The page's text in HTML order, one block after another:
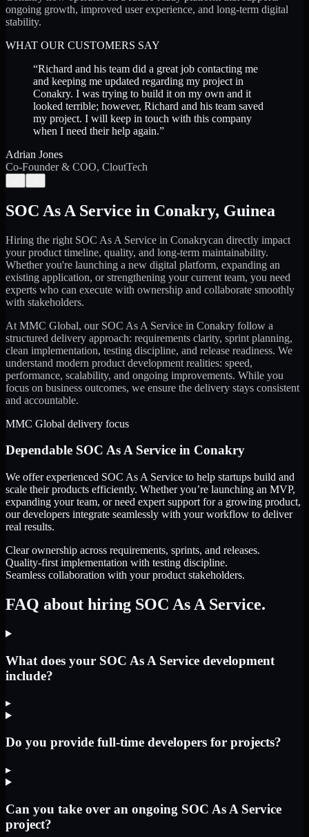
ongoing growth, improved user experience, and long-term digital
stability.
WHAT OUR CUSTOMERS SAY
“Richard and his team did a great job contacting me
and keeping me updated regarding my project in
Conakry. I was trying to build it on my own and it
looked terrible; however, Richard and his team saved
my project. I will keep in touch with this company
when I need their help again.”
Adrian Jones
Co-Founder & COO, CloutTech
SOC As A Service in Conakry, Guinea
Hiring the right SOC As A Service in Conakrycan directly impact
your product timeline, quality, and long-term maintainability.
Whether you're launching a new digital platform, expanding an
existing application, or strengthening your current team, you need
experts who can execute with ownership and collaborate smoothly
with stakeholders.
At MMC Global, our SOC As A Service in Conakry follow a
structured delivery approach: requirements clarity, sprint planning,
clean implementation, testing discipline, and release readiness. We
understand modern product development realities: speed,
performance, scalability, and ongoing improvements. While you
focus on business outcomes, we ensure the delivery stays consistent
and accountable.
MMC Global delivery focus
Dependable SOC As A Service in Conakry
We offer experienced SOC As A Service to help startups build and
scale their products efficiently. Whether you’re launching an MVP,
expanding your team, or need expert support for a growing product,
our developers integrate seamlessly with your workflow to deliver
real results.
Clear ownership across requirements, sprints, and releases.
Quality-first implementation with testing discipline.
Seamless collaboration with your product stakeholders.
FAQ about hiring SOC As A Service.
What does your SOC As A Service development
include?
▸
Do you provide full-time developers for projects?
▸
Can you take over an ongoing SOC As A Service
project?